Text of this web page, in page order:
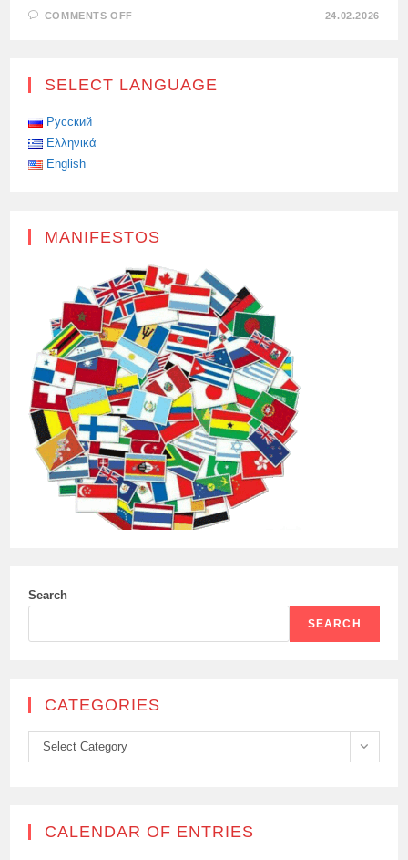
COMMENTS OFF
FEET:
24.02.2026
SELECT LANGUAGE
Русский
Ελληνικά
English
MANIFESTOS
Search
SEARCH
CATEGORIES
Categories
Select Category
CALENDAR OF ENTRIES